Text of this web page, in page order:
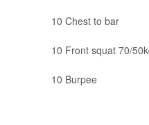
10 Chest to bar
10 Front squat 70/
10 Burpee